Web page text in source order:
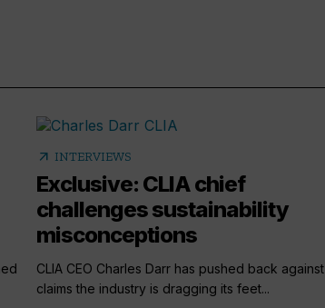
arrow_outward INTERVIEWS
Exclusive: CLIA chief
challenges sustainability
misconceptions
CLIA CEO Charles Darr has pushed back against
claims the industry is dragging its feet...